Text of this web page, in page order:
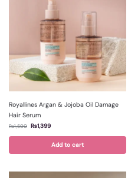
Royallines Argan & Jojoba Oil Damage
Hair Serum
₨1,500 ₨1,399
Add to cart